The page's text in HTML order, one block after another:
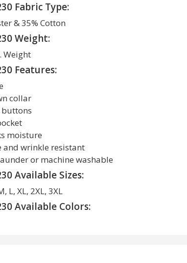
Fabric Type:
& 35% Cotton
Weight:
Weight
Features:
collar
moisture
and wrinkle resistant
or machine washable
Available Sizes:
L, XL, 2XL, 3XL
Available Colors: